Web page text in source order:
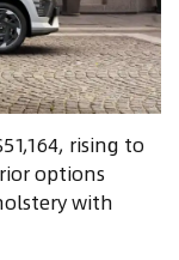
rising to
options
with